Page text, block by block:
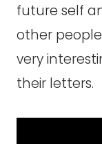
future self
other
very
their letters.